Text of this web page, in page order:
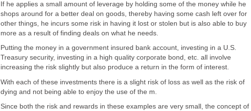
If he applies a small amount of leverage by holding some of the money while he
shops around for a better deal on goods, thereby having some cash left over for
other things, he incurs some risk in having it lost or stolen but is also able to buy
more as a result of finding deals on what he needs.
Putting the money in a government insured bank account, investing in a U.S.
Treasury security, investing in a high quality corporate bond, etc. all involve
increasing the risk slightly but also produce a return in the form of interest.
With each of these investments there is a slight risk of loss as well as the risk of
dying and not being able to enjoy the use of the m.
Since both the risk and rewards in these examples are very small, the concept of